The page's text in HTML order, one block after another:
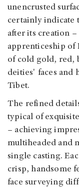
unencrusted
certainly indicate
after its creation
apprenticeship of
of cold gold, red,
deities' faces and
Tibet.
The refined
typical of
– achieving
multiheaded and
single casting.
crisp, handsome
face surveying